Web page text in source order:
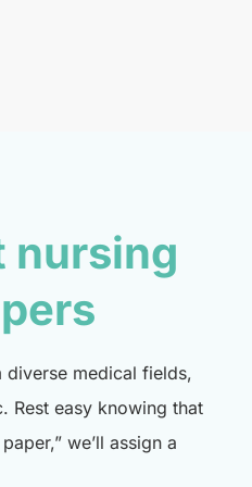
nursing
diverse medical fields,
Rest easy knowing that
we’ll assign a